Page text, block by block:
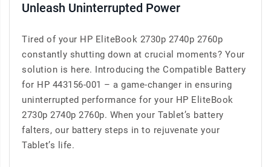
Unleash Uninterrupted Power
Tired of your HP EliteBook 2730p 2740p 2760p
constantly shutting down at crucial moments? Your
solution is here. Introducing the Compatible Battery
for HP 443156-001 – a game-changer in ensuring
uninterrupted performance for your HP EliteBook
2730p 2740p 2760p. When your Tablet’s battery
falters, our battery steps in to rejuvenate your
Tablet’s life.